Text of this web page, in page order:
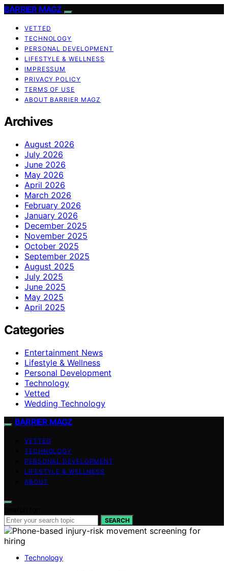
BARRIER MAGZ
VETTED
TECHNOLOGY
PERSONAL DEVELOPMENT
LIFESTYLE & WELLNESS
IMPRESSUM
PRIVACY POLICY
TERMS OF USE
ABOUT BARRIER MAGZ
Archives
August 2026
July 2026
June 2026
May 2026
April 2026
March 2026
February 2026
January 2026
December 2025
November 2025
October 2025
September 2025
August 2025
July 2025
June 2025
May 2025
April 2025
Categories
Entertainment News
Lifestyle & Wellness
Personal Development
Technology
Vetted
Wedding Technology
BARRIER MAGZ
VETTED
TECHNOLOGY
PERSONAL DEVELOPMENT
LIFESTYLE & WELLNESS
ABOUT
SEARCH
Technology